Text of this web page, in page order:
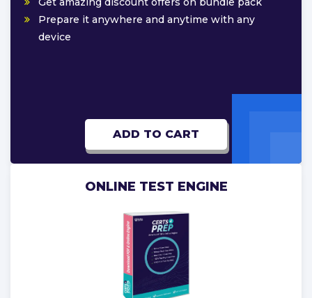
Prepare it anywhere and anytime with any
device
ADD TO CART
ONLINE TEST ENGINE